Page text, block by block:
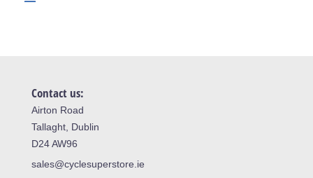
Contact us:
Airton Road
Tallaght, Dublin
D24 AW96
sales@cyclesuperstore.ie